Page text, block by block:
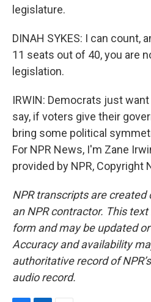
legislature.
DINAH SYKES: I can count,
11 seats out of 40, you are
legislation.
IRWIN: Democrats just
say, if voters give their
bring some political
For NPR News, I'm Zane
provided by NPR, Copyright
NPR transcripts are created
an NPR contractor. This
form and may be updated
Accuracy and availability
authoritative record of
audio record.